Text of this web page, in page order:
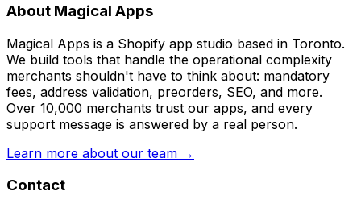
About Magical Apps
Magical Apps is a Shopify app studio based in Toronto.
We build tools that handle the operational complexity
merchants shouldn't have to think about: mandatory
fees, address validation, preorders, SEO, and more.
Over 10,000 merchants trust our apps, and every
support message is answered by a real person.
Learn more about our team →
Contact